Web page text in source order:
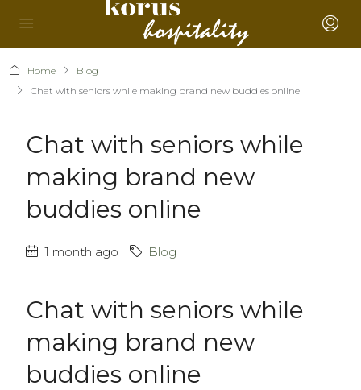
Home
Blog
Chat with seniors while making brand new buddies online
Chat with seniors while
making brand new
buddies online
1 month ago Blog
Chat with seniors while
making brand new
buddies online